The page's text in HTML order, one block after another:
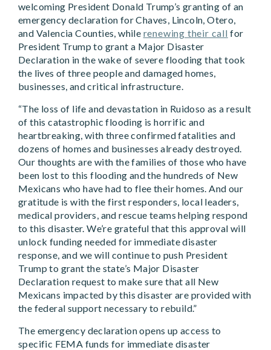
welcoming President Donald Trump’s granting of an
emergency declaration for Chaves, Lincoln, Otero,
and Valencia Counties, while renewing their call for
President Trump to grant a Major Disaster
Declaration in the wake of severe flooding that took
the lives of three people and damaged homes,
businesses, and critical infrastructure.
“The loss of life and devastation in Ruidoso as a result
of this catastrophic flooding is horrific and
heartbreaking, with three confirmed fatalities and
dozens of homes and businesses already destroyed.
Our thoughts are with the families of those who have
been lost to this flooding and the hundreds of New
Mexicans who have had to flee their homes. And our
gratitude is with the first responders, local leaders,
medical providers, and rescue teams helping respond
to this disaster. We’re grateful that this approval will
unlock funding needed for immediate disaster
response, and we will continue to push President
Trump to grant the state’s Major Disaster
Declaration request to make sure that all New
Mexicans impacted by this disaster are provided with
the federal support necessary to rebuild.”
The emergency declaration opens up access to
specific FEMA funds for immediate disaster